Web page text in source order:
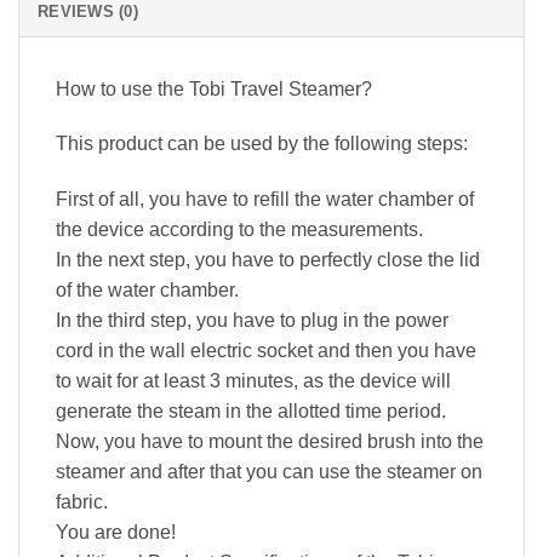
REVIEWS (0)
How to use the Tobi Travel Steamer?
This product can be used by the following steps:
First of all, you have to refill the water chamber of
the device according to the measurements.
In the next step, you have to perfectly close the lid
of the water chamber.
In the third step, you have to plug in the power
cord in the wall electric socket and then you have
to wait for at least 3 minutes, as the device will
generate the steam in the allotted time period.
Now, you have to mount the desired brush into the
steamer and after that you can use the steamer on
fabric.
You are done!